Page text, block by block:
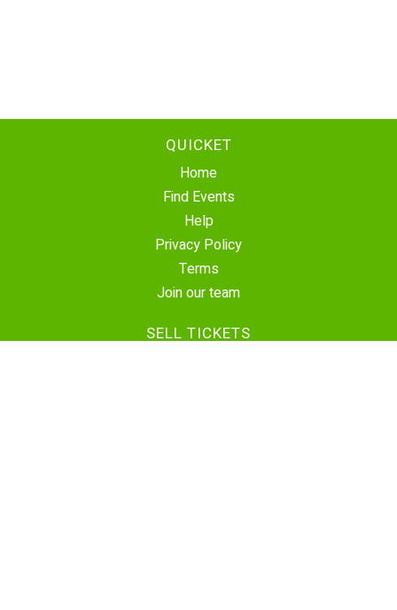
QUICKET
Home
Find Events
Help
Privacy Policy
Terms
Join our team
SELL TICKETS